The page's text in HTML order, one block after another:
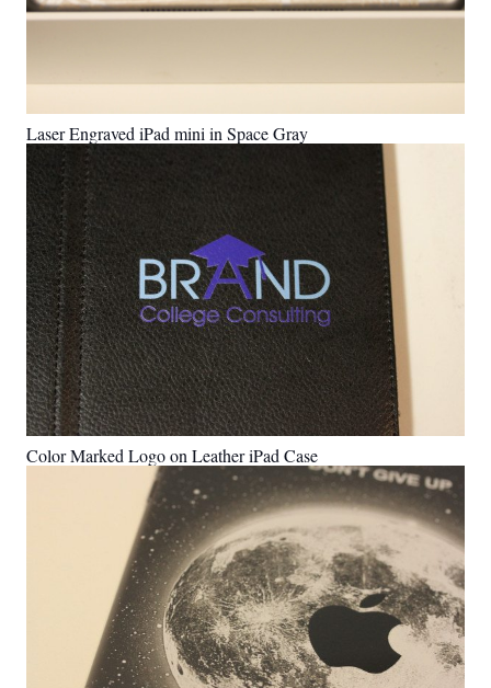
Laser Engraved iPad mini in Space Gray
Color Marked Logo on Leather iPad Case